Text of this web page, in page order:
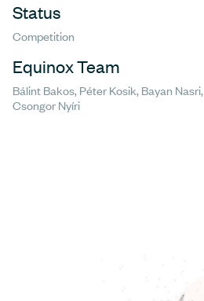
Status
Competition
Equinox Team
Bálint Bakos, Péter Kosik, Bayan Nasri,
Csongor Nyíri